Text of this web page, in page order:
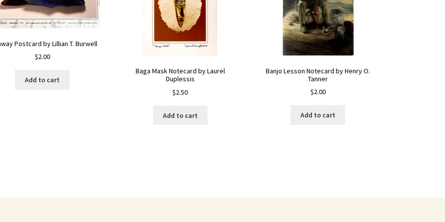
Postcard by Lillian T. Burwell
$2.00
Add to cart
Baga Mask Notecard by Laurel
Duplessis
$2.50
Add to cart
Banjo Lesson Notecard by Henry O.
Tanner
$2.00
Add to cart